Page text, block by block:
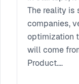
The reality is
companies,
optimization
will come
Product.
In this talk,